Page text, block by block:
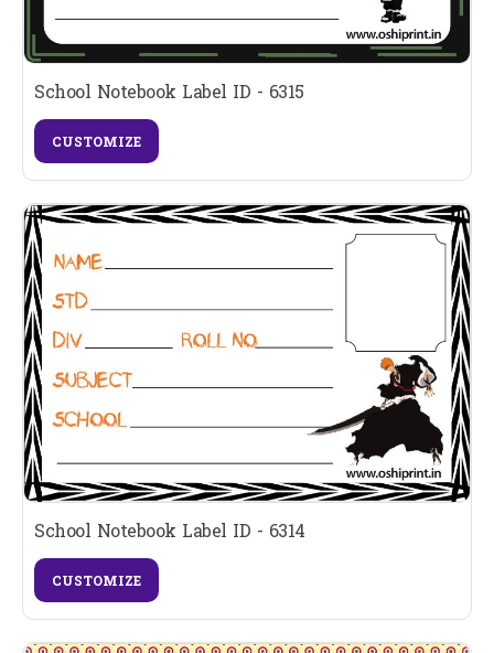
School Notebook Label ID - 6315
CUSTOMIZE
School Notebook Label ID - 6314
CUSTOMIZE